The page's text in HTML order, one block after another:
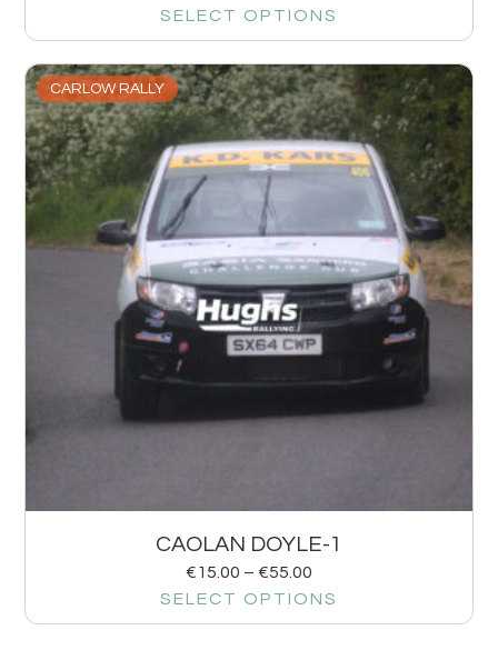
SELECT OPTIONS
CARLOW RALLY
CAOLAN DOYLE-1
€15.00 – €55.00
SELECT OPTIONS